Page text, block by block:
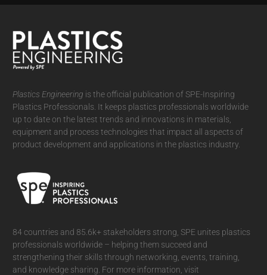
Plastics Engineering is the official publication of SPE-Inspiring
Plastics Professionals. It keeps plastics professionals worldwide
up to date on the latest trends and innovations in materials,
equipment and process technologies that impact all aspects of
product development and applications in the plastics industry.
84 countries and 85.6k+ stakeholders strong, SPE unites plastics
professionals worldwide – helping them succeed and
strengthening their skills through networking, events, training,
and knowledge sharing. For more information, visit